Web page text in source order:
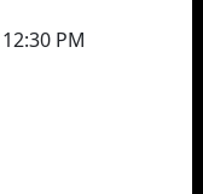
PM